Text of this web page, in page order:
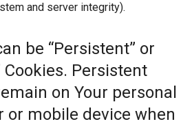
and server integrity).
be “Persistent” or
Cookies. Persistent
on Your personal
or mobile device when